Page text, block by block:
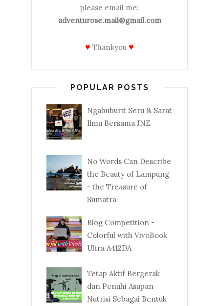
please email me:
adventurose.mail@gmail.com
♥ Thankyou ♥
POPULAR POSTS
Ngabuburit Seru & Sarat
Ilmu Bersama JNE
No Words Can Describe
the Beauty of Lampung
- the Treasure of
Sumatra
Blog Competition -
Colorful with VivoBook
Ultra A412DA
Tetap Aktif Bergerak
dan Penuhi Asupan
Nutrisi Sebagai Bentuk